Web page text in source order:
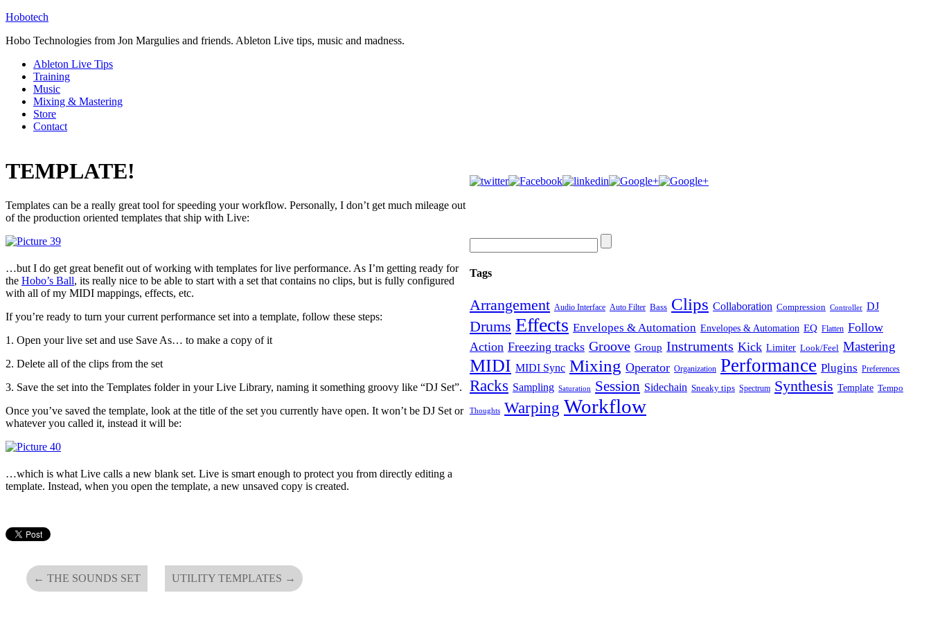
Hobotech
Hobo Technologies from Jon Margulies and friends. Ableton Live tips, music and madness.
Ableton Live Tips
Training
Music
Mixing & Mastering
Store
Contact
TEMPLATE!
Templates can be a really great tool for speeding your workflow. Personally, I don’t get much mileage out
of the production oriented templates that ship with Live:
…but I do get great benefit out of working with templates for live performance. As I’m getting ready for
the Hobo’s Ball, its really nice to be able to start with a set that contains no clips, but is fully configured
with all of my MIDI mappings, effects, etc.
If you’re ready to turn your current performance set into a template, follow these steps:
1. Open your live set and use Save As… to make a copy of it
2. Delete all of the clips from the set
3. Save the set into the Templates folder in your Live Library, naming it something groovy like “DJ Set”.
Once you’ve saved the template, look at the title of the set you currently have open. It won’t be DJ Set or
whatever you called it, instead it will be:
…which is what Live calls a new blank set. Live is smart enough to protect you from directly editing a
template. Instead, when you open the template, a new unsaved copy is created.
← THE SOUNDS SET UTILITY TEMPLATES →
Tags
Arrangement Audio Interface Auto Filter Bass Clips Collaboration Compression Controller DJ
Drums Effects Envelopes & Automation Envelopes & Automation EQ Flatten Follow
Action Freezing tracks Groove Group Instruments Kick Limiter Look/Feel Mastering
MIDI MIDI Sync Mixing Operator Organization Performance Plugins Preferences
Racks Sampling Saturation Session Sidechain Sneaky tips Spectrum Synthesis Template Tempo
Thoughts Warping Workflow